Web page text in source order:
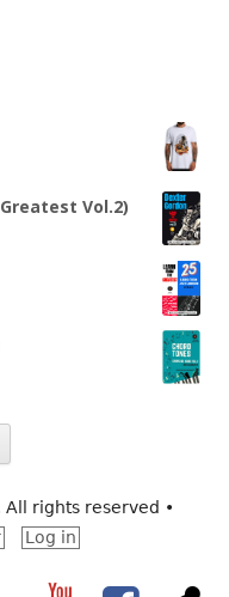
Vol.2)
All rights reserved •
Log in
YouTubeFacebook